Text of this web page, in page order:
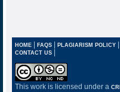
HOME| FAQS| PLAGIARISM POLICY|
CONTACT US |
This work is licensed under a